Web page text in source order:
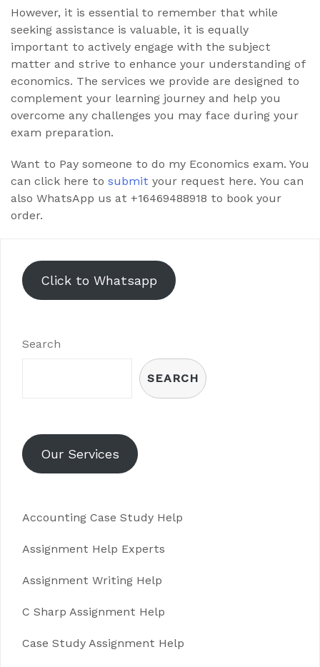
However, it is essential to remember that while
seeking assistance is valuable, it is equally
important to actively engage with the subject
matter and strive to enhance your understanding of
economics. The services we provide are designed to
complement your learning journey and help you
overcome any challenges you may face during your
exam preparation.
Want to Pay someone to do my Economics exam. You
can click here to submit your request here. You can
also WhatsApp us at +16469488918 to book your
order.
Click to Whatsapp
Search
SEARCH
Our Services
Accounting Case Study Help
Assignment Help Experts
Assignment Writing Help
C Sharp Assignment Help
Case Study Assignment Help